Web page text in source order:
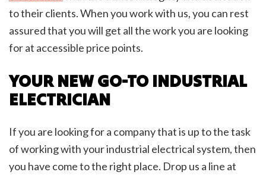
to their clients. When you work with us, you can rest
assured that you will get all the work you are looking
for at accessible price points.
YOUR NEW GO-TO INDUSTRIAL
ELECTRICIAN
If you are looking for a company that is up to the task
of working with your industrial electrical system, then
you have come to the right place. Drop us a line at